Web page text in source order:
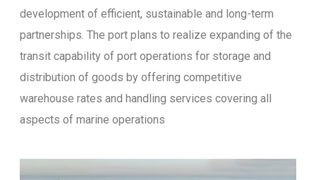
development of efficient, sustainable and long-term
partnerships. The port plans to realize expanding of the
transit capability of port operations for storage and
distribution of goods by offering competitive
warehouse rates and handling services covering all
aspects of marine operations